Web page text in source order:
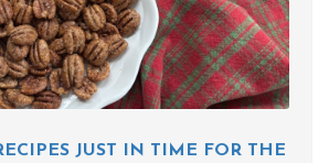
JUST IN TIME FOR THE